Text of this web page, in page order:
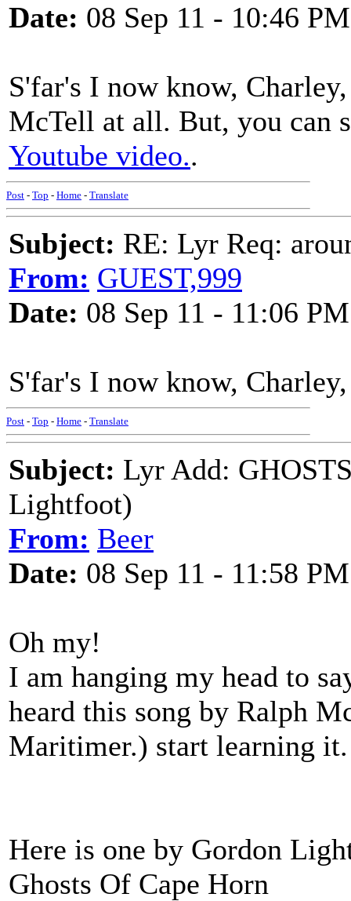
Date: 08 Sep 11 - 10:46 PM
S'far's I now know,
McTell at all. But, you can
Youtube video..
Post - Top - Home - Translate
Subject: RE: Lyr Req:
From: GUEST,999
Date: 08 Sep 11 - 11:06 PM
S'far's I now know,
Post - Top - Home - Translate
Subject: Lyr Add:
Lightfoot)
From: Beer
Date: 08 Sep 11 - 11:58 PM
Oh my!
I am hanging my head to
heard this song by Ralph
Maritimer.) start learning
Here is one by Gordon
Ghosts Of Cape Horn